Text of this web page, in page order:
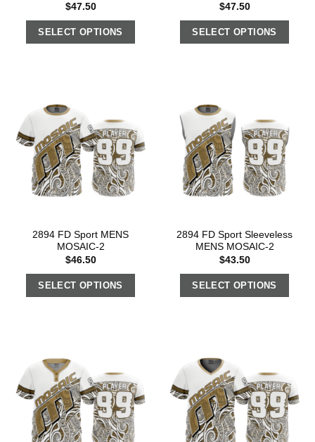
$47.50
SELECT OPTIONS
$47.50
SELECT OPTIONS
2894 FD Sport MENS
MOSAIC-2
$46.50
SELECT OPTIONS
2894 FD Sport Sleeveless
MENS MOSAIC-2
$43.50
SELECT OPTIONS